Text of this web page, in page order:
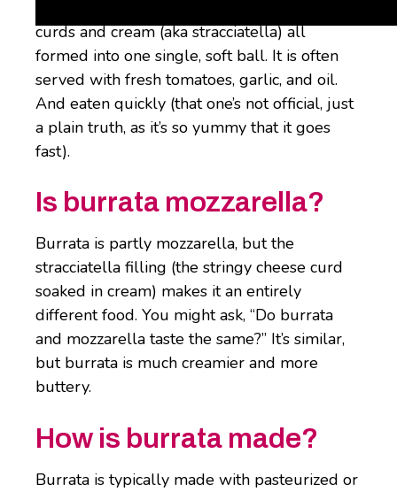
curds and cream (aka stracciatella) all
formed into one single, soft ball. It is often
served with fresh tomatoes, garlic, and oil.
And eaten quickly (that one’s not official, just
a plain truth, as it’s so yummy that it goes
fast).
Is burrata mozzarella?
Burrata is partly mozzarella, but the
stracciatella filling (the stringy cheese curd
soaked in cream) makes it an entirely
different food. You might ask, “Do burrata
and mozzarella taste the same?” It’s similar,
but burrata is much creamier and more
buttery.
How is burrata made?
Burrata is typically made with pasteurized or